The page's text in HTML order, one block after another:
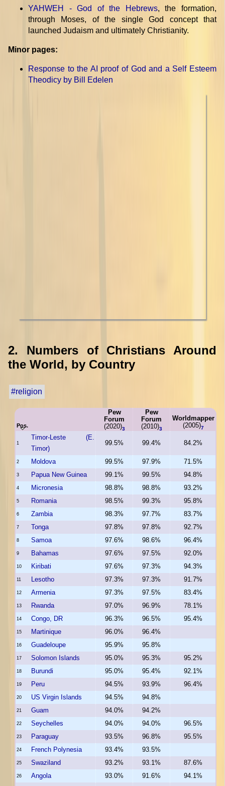
YAHWEH - God of the Hebrews, the formation,
through Moses, of the single God concept that
launched Judaism and ultimately Christianity.
Minor pages:
Response to the AI proof of God and a Self Esteem
Theodicy by Bill Edelen
2. Numbers of Christians Around
the World, by Country
#religion
Pos.
Pew
Forum
(2020)3
Pew
Forum
(2010)3
Worldmapper
(2005)7
1
Timor-Leste (E.
Timor)
99.5% 99.4% 84.2%
2 Moldova 99.5% 97.9% 71.5%
3 Papua New Guinea 99.1% 99.5% 94.8%
4 Micronesia 98.8% 98.8% 93.2%
5 Romania 98.5% 99.3% 95.8%
6 Zambia 98.3% 97.7% 83.7%
7 Tonga 97.8% 97.8% 92.7%
8 Samoa 97.6% 98.6% 96.4%
9 Bahamas 97.6% 97.5% 92.0%
10 Kiribati 97.6% 97.3% 94.3%
11 Lesotho 97.3% 97.3% 91.7%
12 Armenia 97.3% 97.5% 83.4%
13 Rwanda 97.0% 96.9% 78.1%
14 Congo, DR 96.3% 96.5% 95.4%
15 Martinique 96.0% 96.4%
16 Guadeloupe 95.9% 95.8%
17 Solomon Islands 95.0% 95.3% 95.2%
18 Burundi 95.0% 95.4% 92.1%
19 Peru 94.5% 93.9% 96.4%
20 US Virgin Islands 94.5% 94.8%
21 Guam 94.0% 94.2%
22 Seychelles 94.0% 94.0% 96.5%
23 Paraguay 93.5% 96.8% 95.5%
24 French Polynesia 93.4% 93.5%
25 Swaziland 93.2% 93.1% 87.6%
26 Angola 93.0% 91.6%
94.1%